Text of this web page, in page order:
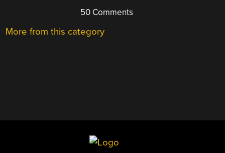
50 Comments
More from this category